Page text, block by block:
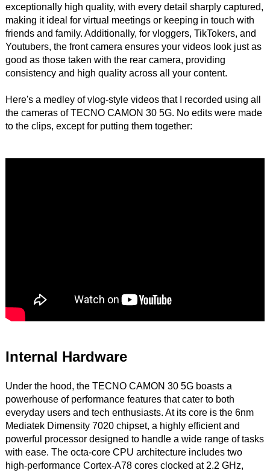
exceptionally high quality, with every detail sharply captured,
making it ideal for virtual meetings or keeping in touch with
friends and family. Additionally, for vloggers, TikTokers, and
Youtubers, the front camera ensures your videos look just as
good as those taken with the rear camera, providing
consistency and high quality across all your content.
Here's a medley of vlog-style videos that I recorded using all
the cameras of TECNO CAMON 30 5G. No edits were made
to the clips, except for putting them together:
Internal Hardware
Under the hood, the TECNO CAMON 30 5G boasts a
powerhouse of performance features that cater to both
everyday users and tech enthusiasts. At its core is the 6nm
Mediatek Dimensity 7020 chipset, a highly efficient and
powerful processor designed to handle a wide range of tasks
with ease. The octa-core CPU architecture includes two
high-performance Cortex-A78 cores clocked at 2.2 GHz,